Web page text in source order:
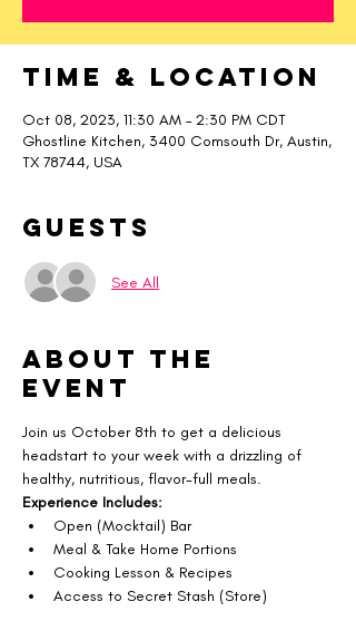
Time & Location
Oct 08, 2023, 11:30 AM – 2:30 PM CDT
Ghostline Kitchen, 3400 Comsouth Dr, Austin,
TX 78744, USA
Guests
See All
About the
event
Join us October 8th to get a delicious
headstart to your week with a drizzling of
healthy, nutritious, flavor-full meals.
Experience Includes:
Open (Mocktail) Bar
Meal & Take Home Portions
Cooking Lesson & Recipes
Access to Secret Stash (Store)